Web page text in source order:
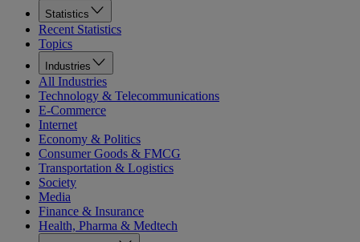
Statistics
Recent Statistics
Topics
Industries
All Industries
Technology & Telecommunications
E-Commerce
Internet
Economy & Politics
Consumer Goods & FMCG
Transportation & Logistics
Society
Media
Finance & Insurance
Health, Pharma & Medtech